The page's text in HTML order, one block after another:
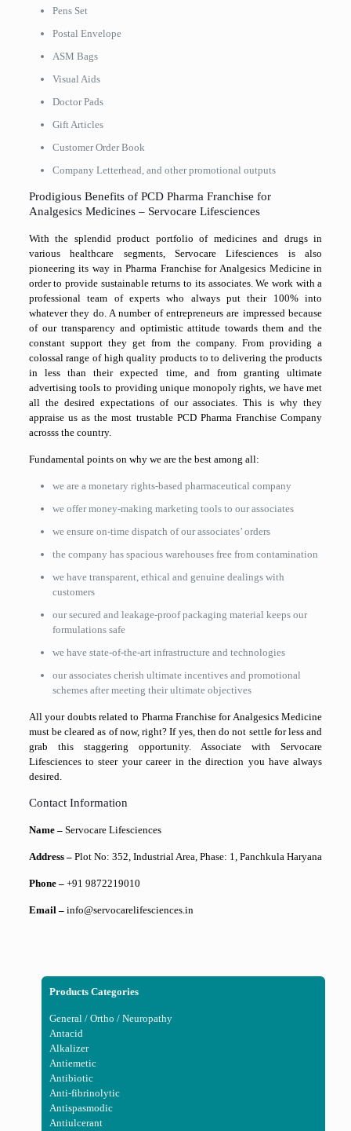
Pens Set
Postal Envelope
ASM Bags
Visual Aids
Doctor Pads
Gift Articles
Customer Order Book
Company Letterhead, and other promotional outputs
Prodigious Benefits of PCD Pharma Franchise for
Analgesics Medicines – Servocare Lifesciences
With the splendid product portfolio of medicines and drugs in
various healthcare segments, Servocare Lifesciences is also
pioneering its way in Pharma Franchise for Analgesics Medicine in
order to provide sustainable returns to its associates. We work with a
professional team of experts who always put their 100% into
whatever they do. A number of entrepreneurs are impressed because
of our transparency and optimistic attitude towards them and the
constant support they get from the company. From providing a
colossal range of high quality products to to delivering the products
in less than their expected time, and from granting ultimate
advertising tools to providing unique monopoly rights, we have met
all the desired expectations of our associates. This is why they
appraise us as the most trustable PCD Pharma Franchise Company
acrosss the country.
Fundamental points on why we are the best among all:
we are a monetary rights-based pharmaceutical company
we offer money-making marketing tools to our associates
we ensure on-time dispatch of our associates’ orders
the company has spacious warehouses free from contamination
we have transparent, ethical and genuine dealings with
customers
our secured and leakage-proof packaging material keeps our
formulations safe
we have state-of-the-art infrastructure and technologies
our associates cherish ultimate incentives and promotional
schemes after meeting their ultimate objectives
All your doubts related to Pharma Franchise for Analgesics Medicine
must be cleared as of now, right? If yes, then do not settle for less and
grab this staggering opportunity. Associate with Servocare
Lifesciences to steer your career in the direction you have always
desired.
Contact Information
Name – Servocare Lifesciences
Address – Plot No: 352, Industrial Area, Phase: 1, Panchkula Haryana
Phone – +91 9872219010
Email – info@servocarelifesciences.in
Products Categories
General / Ortho / Neuropathy
Antacid
Alkalizer
Antiemetic
Antibiotic
Anti-fibrinolytic
Antispasmodic
Antiulcerant